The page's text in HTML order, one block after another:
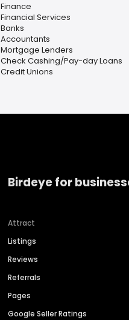
Finance
Financial Services
Banks
Accountants
Mortgage Lenders
Check Cashing/Pay-day Loans
Credit Unions
Birdeye for
Attract
Listings
Reviews
Referrals
Pages
Google Seller Ratings